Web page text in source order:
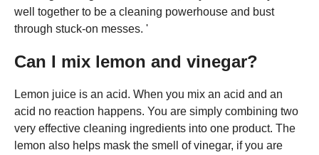
well together to be a cleaning powerhouse and bust
through stuck-on messes. '
Can I mix lemon and vinegar?
Lemon juice is an acid. When you mix an acid and an
acid no reaction happens. You are simply combining two
very effective cleaning ingredients into one product. The
lemon also helps mask the smell of vinegar, if you are